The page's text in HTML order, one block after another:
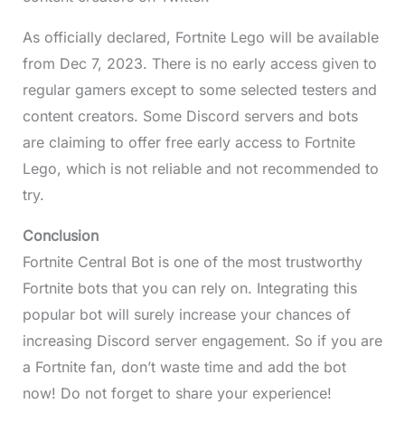
As officially declared, Fortnite Lego will be available
from Dec 7, 2023. There is no early access given to
regular gamers except to some selected testers and
content creators. Some Discord servers and bots
are claiming to offer free early access to Fortnite
Lego, which is not reliable and not recommended to
try.
Conclusion
Fortnite Central Bot is one of the most trustworthy
Fortnite bots that you can rely on. Integrating this
popular bot will surely increase your chances of
increasing Discord server engagement. So if you are
a Fortnite fan, don’t waste time and add the bot
now! Do not forget to share your experience!